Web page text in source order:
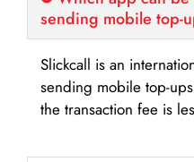
sending mobile top-
Slickcall is an
sending mobile top-
the transaction fee is